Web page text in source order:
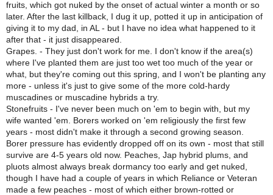
fruits, which got nuked by the onset of actual winter a month or so
later. After the last killback, I dug it up, potted it up in anticipation of
giving it to my dad, in AL - but I have no idea what happened to it
after that - it just disappeared.
Grapes. - They just don't work for me. I don't know if the area(s)
where I've planted them are just too wet too much of the year or
what, but they're coming out this spring, and I won't be planting any
more - unless it's just to give some of the more cold-hardy
muscadines or muscadine hybrids a try.
Stonefruits - I've never been much on 'em to begin with, but my
wife wanted 'em. Borers worked on 'em religiously the first few
years - most didn't make it through a second growing season.
Borer pressure has evidently dropped off on its own - most that still
survive are 4-5 years old now. Peaches, Jap hybrid plums, and
pluots almost always break dormancy too early and get nuked,
though I have had a couple of years in which Reliance or Veteran
made a few peaches - most of which either brown-rotted or